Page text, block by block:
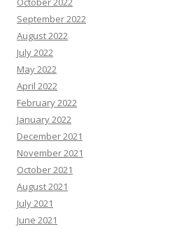
September 2022
August 2022
July 2022
May 2022
April 2022
February 2022
January 2022
December 2021
November 2021
October 2021
August 2021
July 2021
June 2021